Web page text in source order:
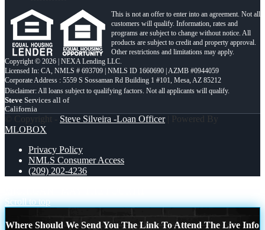
This is not an offer to enter into an agreement. Not all
customers will qualify. Information, rates and
programs are subject to change without notice. All
products are subject to credit and property approval.
Other restrictions and limitations may apply.
Copyright © 2026 | NEXA Lending LLC.
Licensed In: CA, NMLS # 693709 | NMLS ID 1660690 | AZMB #0944059
Corporate Address : 5559 S Sossaman Rd Building 1 #101, Mesa, AZ 85212
Steve Services all of
California
© Copyright - Steve Silveira -Loan Officer| Powered By
MLOBOX
Privacy Policy
NMLS Consumer Access
(209) 202-4236
Scroll to top
Where Should We Send You The Link To Attend The Live Info